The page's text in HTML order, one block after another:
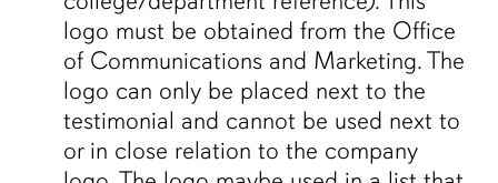
logo must be obtained from the Office
of Communications and Marketing. The
logo can only be placed next to the
testimonial and cannot be used next to
or in close relation to the company